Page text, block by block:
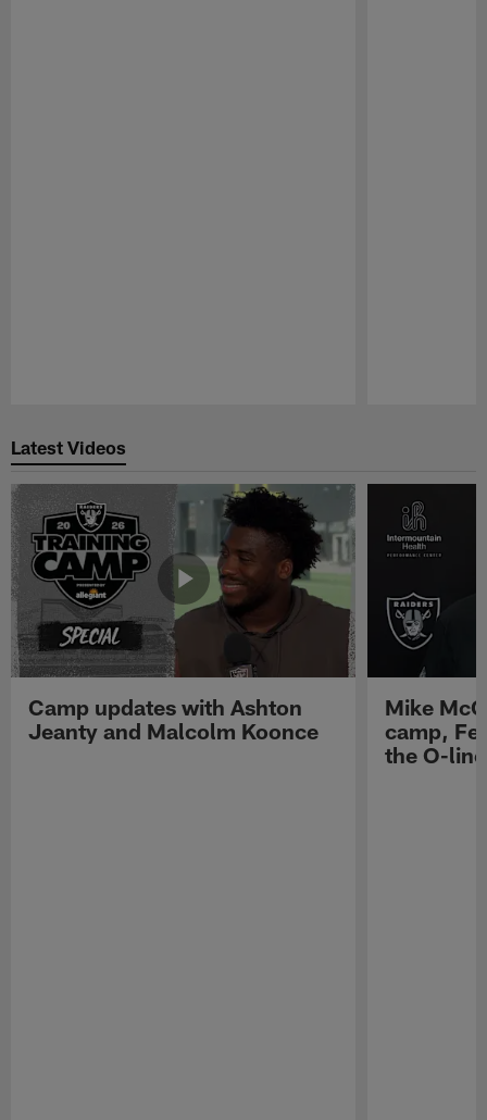
Latest Videos
Camp updates with Ashton
Jeanty and Malcolm Koonce
Mike
camp,
the O-line